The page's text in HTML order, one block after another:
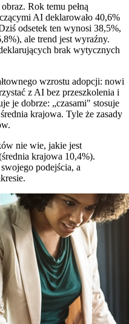
Rok temu pełną
AI deklarowało 40,6%
odsetek ten wynosi 38,5%,
ale trend jest wyraźny.
brak wytycznych
wzrostu adopcji: nowi
z AI bez przeszkolenia i
je dobrze: „czasami" stosuje
krajowa. Tyle że zasady
nie wie, jakie jest
krajowa 10,4%).
podejścia, a